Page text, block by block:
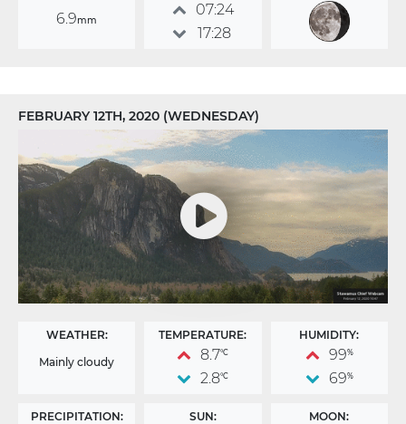
6.9mm
07:24
17:28
FEBRUARY 12TH, 2020 (WEDNESDAY)
WEATHER:
Mainly cloudy
TEMPERATURE:
8.7°C
2.8°C
HUMIDITY:
99%
69%
PRECIPITATION: SUN: MOON: